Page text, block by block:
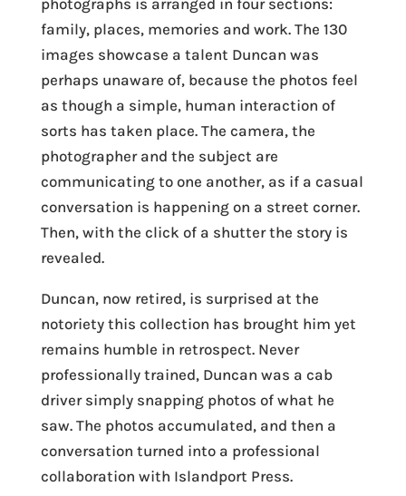
photographs is arranged in four sections:
family, places, memories and work. The 130
images showcase a talent Duncan was
perhaps unaware of, because the photos feel
as though a simple, human interaction of
sorts has taken place. The camera, the
photographer and the subject are
communicating to one another, as if a casual
conversation is happening on a street corner.
Then, with the click of a shutter the story is
revealed.
Duncan, now retired, is surprised at the
notoriety this collection has brought him yet
remains humble in retrospect. Never
professionally trained, Duncan was a cab
driver simply snapping photos of what he
saw. The photos accumulated, and then a
conversation turned into a professional
collaboration with Islandport Press.